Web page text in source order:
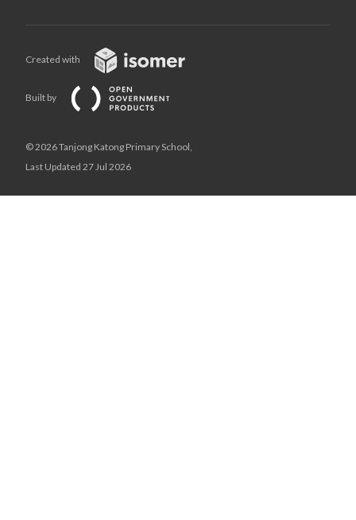
Created with
Built by
© 2026 Tanjong Katong Primary School,
Last Updated 27 Jul 2026